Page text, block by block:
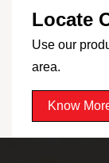
Locate
Use our
area.
Know